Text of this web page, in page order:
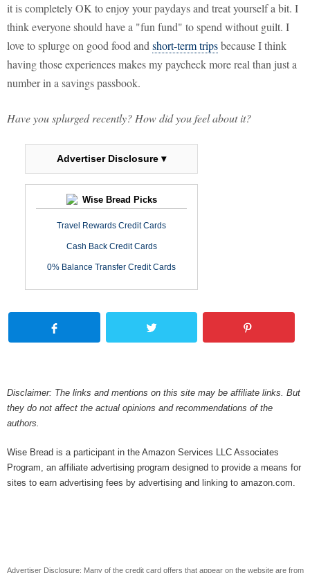
it is completely OK to enjoy your paydays and treat yourself a bit. I
think everyone should have a "fun fund" to spend without guilt. I
love to splurge on good food and short-term tripsbecause I think
having those experiences makes my paycheck more real than just a
number in a savings passbook.
Have you splurged recently? How did you feel about it?
Advertiser Disclosure ▾
Wise Bread Picks
Travel Rewards Credit Cards
Cash Back Credit Cards
0% Balance Transfer Credit Cards
Disclaimer: The links and mentions on this site may be affiliate links. But
they do not affect the actual opinions and recommendations of the
authors.
Wise Bread is a participant in the Amazon Services LLC Associates
Program, an affiliate advertising program designed to provide a means for
sites to earn advertising fees by advertising and linking to amazon.com.
Advertiser Disclosure: Many of the credit card offers that appear on the website are from